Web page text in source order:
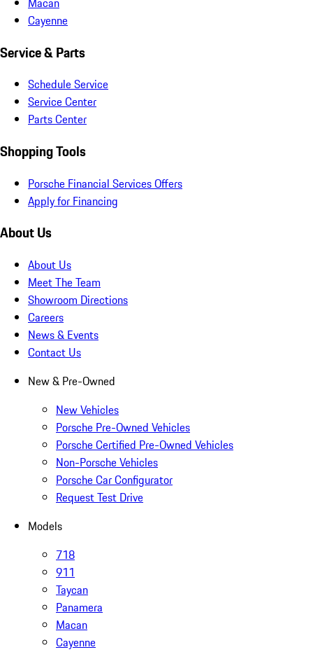
Cayenne
Service & Parts
Schedule Service
Service Center
Parts Center
Shopping Tools
Porsche Financial Services Offers
Apply for Financing
About Us
About Us
Meet The Team
Showroom Directions
Careers
News & Events
Contact Us
New & Pre-Owned
New Vehicles
Porsche Pre-Owned Vehicles
Porsche Certified Pre-Owned Vehicles
Non-Porsche Vehicles
Porsche Car Configurator
Request Test Drive
Models
718
911
Taycan
Panamera
Macan
Cayenne